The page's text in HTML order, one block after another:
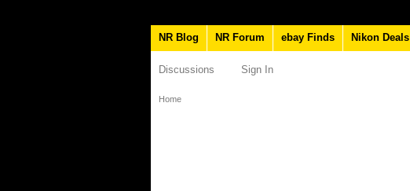
NR Blog NR Forum ebay Finds Nikon Deals
Discussions Sign In
Home